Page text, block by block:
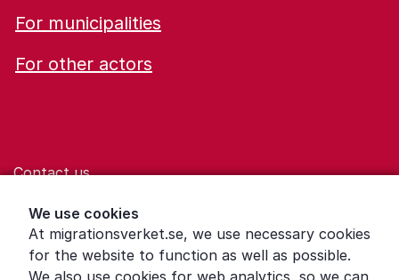
We use cookies
At migrationsverket.se, we use necessary cookies
for the website to function as well as possible.
We also use cookies for web analytics, so we can
For municipalities
For other actors
Contact us
Help for those who are living with violence
Word explanations
About the Swedish Migration Agency